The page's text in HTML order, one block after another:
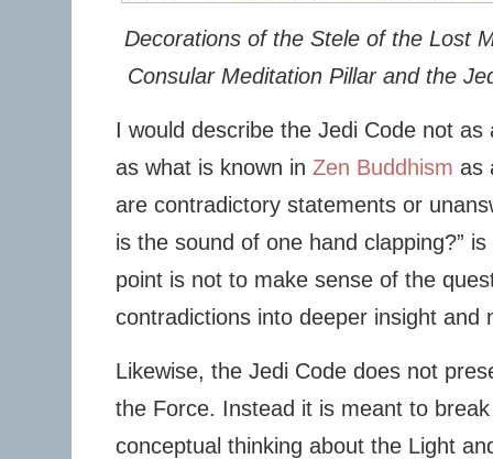
Decorations of the Stele of the Lost
Consular Meditation Pillar and the
I would describe the Jedi Code not
as what is known in Zen Buddhism as
are contradictory statements or
is the sound of one hand clapping?”
point is not to make sense of the
contradictions into deeper insight and
Likewise, the Jedi Code does not
the Force. Instead it is meant to break
conceptual thinking about the Light